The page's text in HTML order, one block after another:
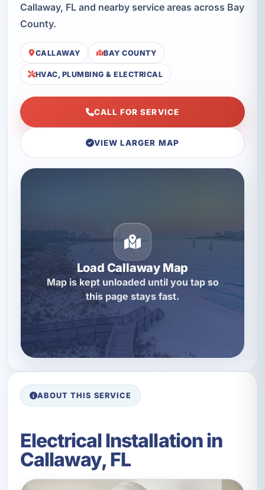
Callaway, FL and nearby service areas across Bay
County.
CALLAWAY BAY COUNTY
HVAC, PLUMBING & ELECTRICAL
CALL FOR SERVICE
VIEW LARGER MAP
Load Callaway Map
Map is kept unloaded until you tap so
this page stays fast.
ABOUT THIS SERVICE
Electrical Installation in
Callaway, FL